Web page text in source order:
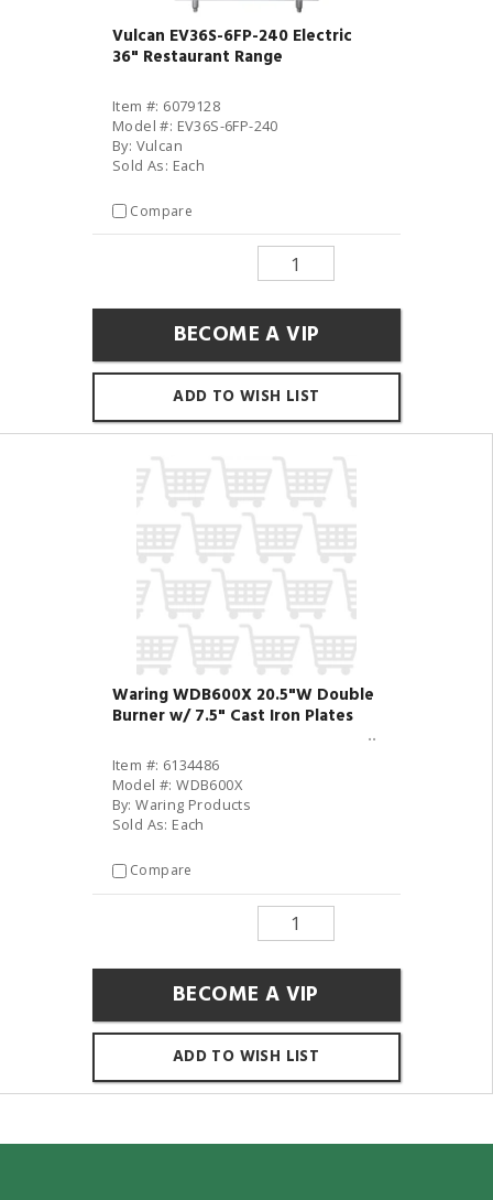
Vulcan EV36S-6FP-240 Electric
36" Restaurant Range
Item #: 6079128
Model #: EV36S-6FP-240
By: Vulcan
Sold As: Each
Compare
BECOME A VIP
ADD TO WISH LIST
Waring WDB600X 20.5"W Double
Burner w/ 7.5" Cast Iron Plates
Item #: 6134486
Model #: WDB600X
By: Waring Products
Sold As: Each
Compare
BECOME A VIP
ADD TO WISH LIST